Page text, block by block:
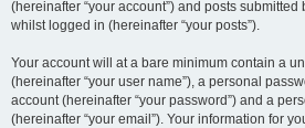
(hereinafter “your account”) and posts
whilst logged in (hereinafter “your posts”).
Your account will at a bare minimum contain a
(hereinafter “your user name”), a personal
account (hereinafter “your password”) and a
(hereinafter “your email”). Your information for